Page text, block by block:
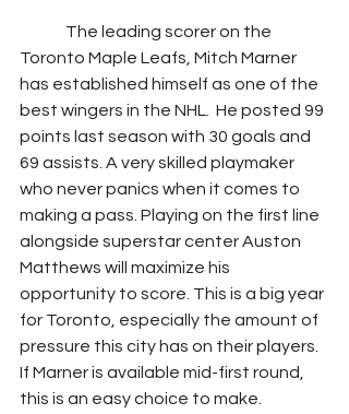
Toronto Maple Leafs, Mitch Marner
has established himself as one of the
best wingers in the NHL.  He posted 99
points last season with 30 goals and
69 assists. A very skilled playmaker
who never panics when it comes to
making a pass. Playing on the first line
alongside superstar center Auston
Matthews will maximize his
opportunity to score. This is a big year
for Toronto, especially the amount of
pressure this city has on their players.
If Marner is available mid-first round,
this is an easy choice to make.